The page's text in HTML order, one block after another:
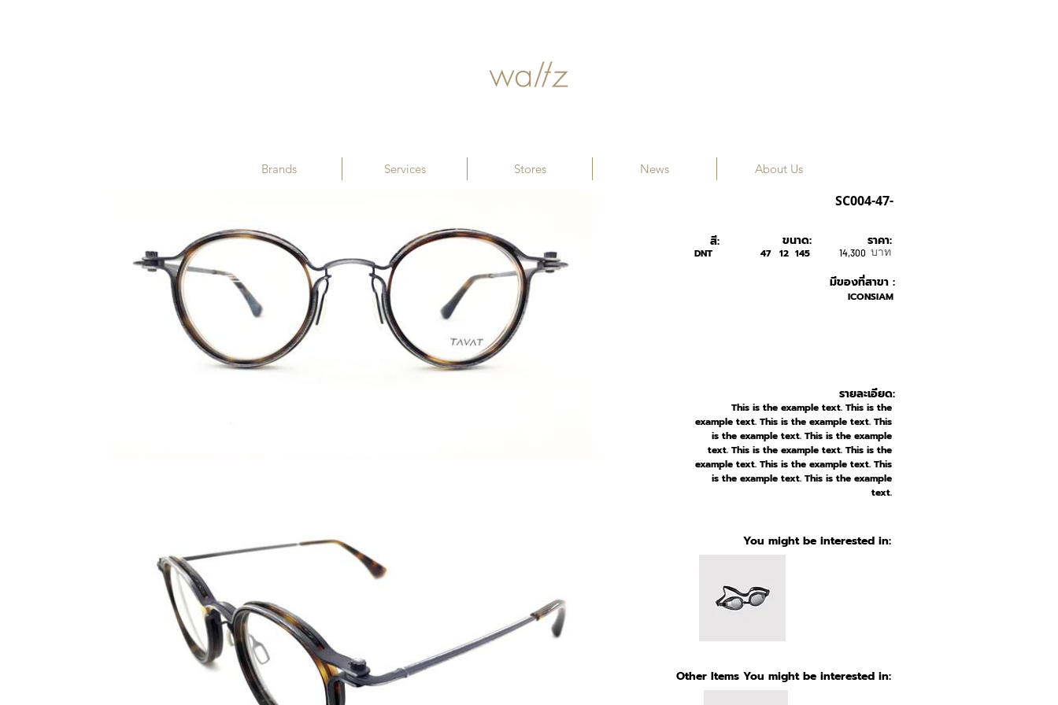
SC004-47-
สี:
DNT
ICONSIAM
มีของที่สาขา :
ขนาด:
47 12 145 บาท
14,300
ราคา:
รายละเอียด:
This is the example text. This is the
example text. This is the example text. This
is the example text. This is the example
text. This is the example text. This is the
example text. This is the example text. This
is the example text. This is the example
text.
You might be interested in:
Other Items You might be interested in:
Brands Services Stores News About Us